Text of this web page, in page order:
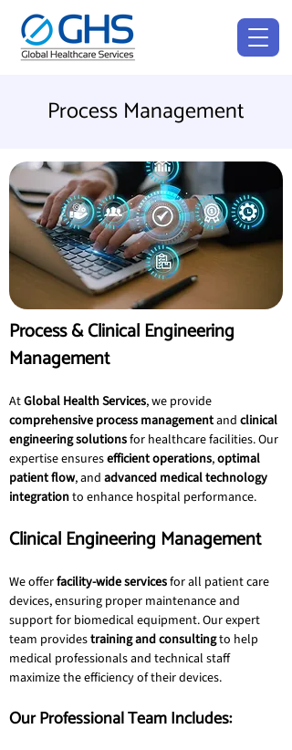
Process Management
Process & Clinical Engineering
Management
At Global Health Services, we provide
comprehensive process management and clinical
engineering solutions for healthcare facilities. Our
expertise ensures efficient operations, optimal
patient flow, and advanced medical technology
integration to enhance hospital performance.
Clinical Engineering Management
We offer facility-wide services for all patient care
devices, ensuring proper maintenance and
support for biomedical equipment. Our expert
team provides training and consulting to help
medical professionals and technical staff
maximize the efficiency of their devices.
Our Professional Team Includes: